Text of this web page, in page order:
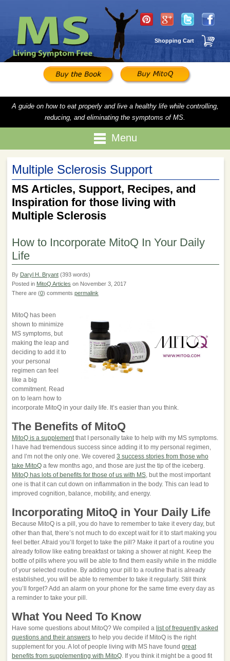
Shopping Cart
A guide on how to eat properly and live a healthy life while controlling,
reducing, and eliminating the symptoms of MS.
Menu
Multiple Sclerosis Support
MS Articles, Support, Recipes, and
Inspiration for those living with
Multiple Sclerosis
How to Incorporate MitoQ In Your Daily
Life
By Daryl H. Bryant(393 words)
Posted in MitoQ Articles on November 3, 2017
There are (0) comments permalink
MitoQ has been
shown to minimize
MS symptoms, but
making the leap and
deciding to add it to
your personal
regimen can feel
like a big
commitment. Read
on to learn how to
incorporate MitoQ in your daily life. It’s easier than you think.
The Benefits of MitoQ
MitoQ is a supplementthat I personally take to help with my MS symptoms.
I have had tremendous success since adding it to my personal regimen,
and I’m not the only one. We covered 3 success stories from those who
take MitoQa few months ago, and those are just the tip of the iceberg.
MitoQ has lots of benefits for those of us with MS, but the most important
one is that it can cut down on inflammation in the body. This can lead to
improved cognition, balance, mobility, and energy.
Incorporating MitoQ in Your Daily Life
Because MitoQ is a pill, you do have to remember to take it every day, but
other than that, there’s not much to do except wait for it to start making you
feel better. Afraid you’ll forget to take the pill? Make it part of a routine you
already follow like eating breakfast or taking a shower at night. Keep the
bottle of pills where you will be able to find them easily while in the middle
of your selected routine. By adding your pill to a routine that is already
established, you will be able to remember to take it regularly. Still think
you’ll forget? Add an alarm on your phone for the same time every day as
a reminder to take your pill.
What You Need To Know
Have some questions about MitoQ? We compiled a list of frequently asked
questions and their answersto help you decide if MitoQ is the right
supplement for you. A lot of people living with MS have found great
benefits from supplementing with MitoQ. If you think it might be a good fit